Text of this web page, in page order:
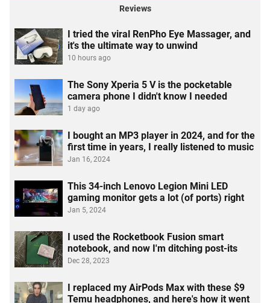
Reviews
I tried the viral RenPho Eye Massager, and
it's the ultimate way to unwind
10 hours ago
The Sony Xperia 5 V is the pocketable
camera phone I didn't know I needed
1 day ago
I bought an MP3 player in 2024, and for the
first time in years, I really listened to music
Jan 16, 2024
This 34-inch Lenovo Legion Mini LED
gaming monitor gets a lot (of ports) right
Jan 5, 2024
I used the Rocketbook Fusion smart
notebook, and now I'm ditching post-its
Dec 28, 2023
I replaced my AirPods Max with these $9
Temu headphones, and here's how it went